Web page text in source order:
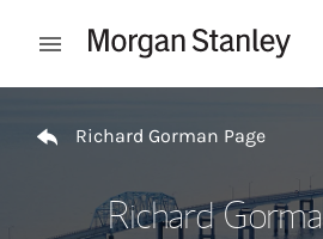
Open mobile menu
Richard Gorman Page
Richard